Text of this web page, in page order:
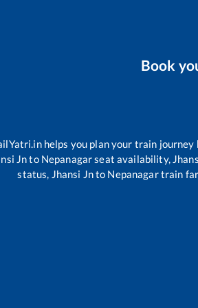
Book
helps you plan your train
Jnto Nepanagarseat availability,
status, Jhansi Jnto Nepanagartrain